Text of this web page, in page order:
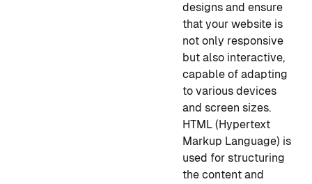
designs and ensure
that your website is
not only responsive
but also interactive,
capable of adapting
to various devices
and screen sizes.
HTML (Hypertext
Markup Language) is
used for structuring
the content and